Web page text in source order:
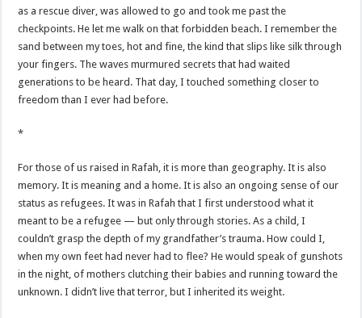
as a rescue diver, was allowed to go and took me past the
checkpoints. He let me walk on that forbidden beach. I remember the
sand between my toes, hot and fine, the kind that slips like silk through
your fingers. The waves murmured secrets that had waited
generations to be heard. That day, I touched something closer to
freedom than I ever had before.
*
For those of us raised in Rafah, it is more than geography. It is also
memory. It is meaning and a home. It is also an ongoing sense of our
status as refugees. It was in Rafah that I first understood what it
meant to be a refugee — but only through stories. As a child, I
couldn’t grasp the depth of my grandfather’s trauma. How could I,
when my own feet had never had to flee? He would speak of gunshots
in the night, of mothers clutching their babies and running toward the
unknown. I didn’t live that terror, but I inherited its weight.